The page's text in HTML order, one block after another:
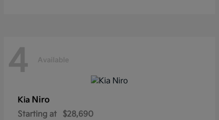
4 Available
Kia Niro
Starting at $28,690